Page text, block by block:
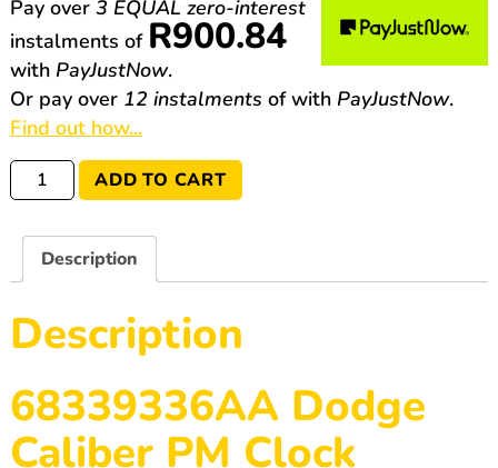
Pay over 3 EQUAL zero-interest
instalments of R900.84
with PayJustNow.
Or pay over 12 instalments of with PayJustNow.
Find out how...
68339336AA
Dodge
quantity
ADD TO CART
Description
Description
68339336AA Dodge
Caliber PM Clock